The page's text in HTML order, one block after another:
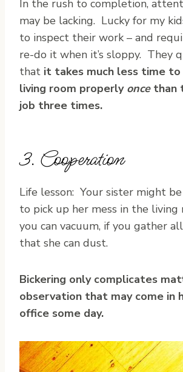
In the rush to completion,
may be lacking. Lucky for my
to inspect their work – and
re-do it when it’s sloppy. They
that it takes much less time to
living room properly oncethan
job three times.
3. Cooperation
Life lesson: Your sister might
to pick up her mess in the living
you can vacuum, if you gather
that she can dust.
Bickering only complicates
observation that may come in
office some day.